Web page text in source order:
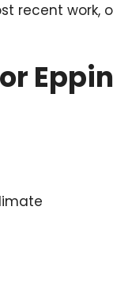
recent